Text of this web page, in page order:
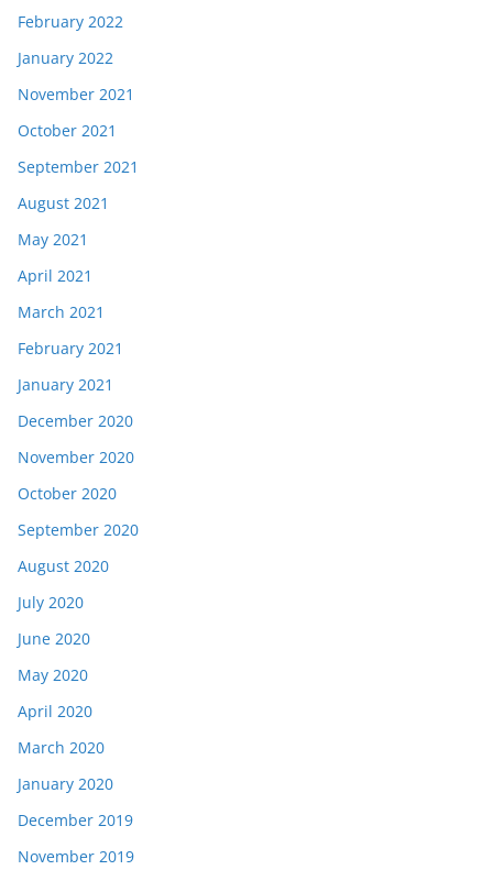
February 2022
January 2022
November 2021
October 2021
September 2021
August 2021
May 2021
April 2021
March 2021
February 2021
January 2021
December 2020
November 2020
October 2020
September 2020
August 2020
July 2020
June 2020
May 2020
April 2020
March 2020
January 2020
December 2019
November 2019